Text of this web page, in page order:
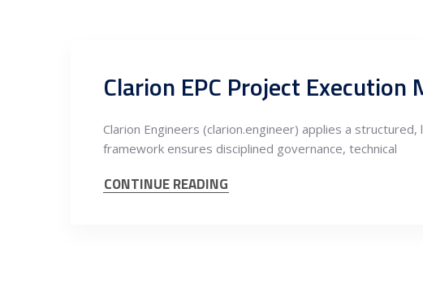
Clarion Engineers (clarion.engineer) applies a
framework ensures disciplined governance, technical
CONTINUE READING